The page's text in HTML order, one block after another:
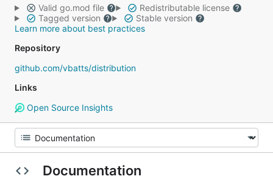
Valid go.mod file
Redistributable license
Tagged version
Stable version
Learn more about best practices
Repository
github.com/vbatts/distribution
Links
Open Source Insights
Documentation